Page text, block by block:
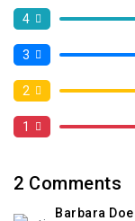
4
3
2
1
2 Comments
Barbara Doe